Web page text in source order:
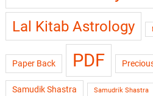
Lal Kitab Astrology
Paper Back PDF
Samudik Shastra Samudrik Shastra